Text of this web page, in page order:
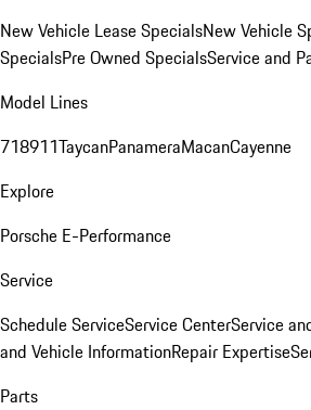
New Vehicle Lease SpecialsNew Vehicle
SpecialsPre Owned SpecialsService and
Model Lines
718911TaycanPanameraMacanCayenne
Explore
Porsche E-Performance
Service
Schedule ServiceService CenterService
and Vehicle InformationRepair Expertise
Parts